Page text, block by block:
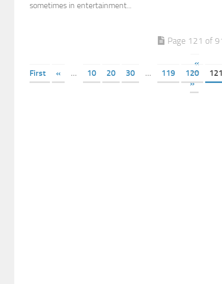
sometimes in entertainment...
Page 121 of
«
First
« ... 10 20 30 ... 119 120 121
»